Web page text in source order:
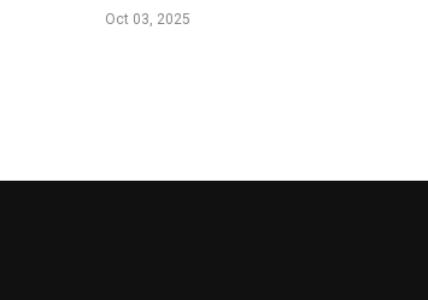
Oct 03, 2025